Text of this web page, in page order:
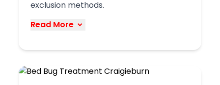
Book Service
exclusion methods.
Read More
existing infestations and prevent future
problems through multiple approaches: